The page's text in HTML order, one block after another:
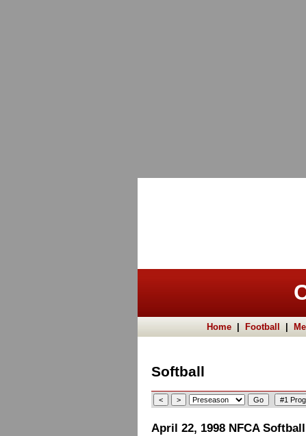
Home| Football
Softball
April 22, 1998 NFCA